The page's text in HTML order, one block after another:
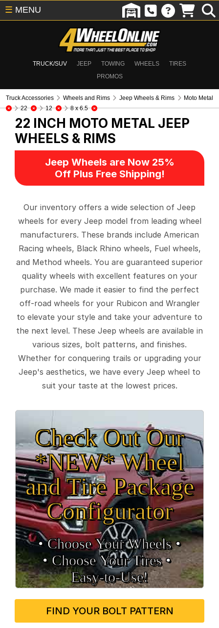
TRUCK/SUV JEEP TOWING WHEELS
TIRES
PROMOS
☰ MENU
Truck Accessories Wheels and Rims Jeep Wheels & Rims
Moto Metal
22
12 8 x 6.5
22 INCH MOTO METAL JEEP
WHEELS & RIMS
Jeep Wheels are Now 25%
Off Plus Free Shipping!
Our inventory offers a wide selection of Jeep
wheels for every Jeep model from leading wheel
manufacturers. These brands include American
Racing wheels, Black Rhino wheels, Fuel wheels,
and Method wheels. You are guaranteed superior
quality wheels with excellent features on your
purchase. We made it easier to find the perfect
off-road wheels for your Rubicon and Wrangler
to elevate your style and take your adventure to
the next level. These Jeep wheels are available in
various sizes, bolt patterns, and finishes.
Whether for conquering trails or upgrading your
Jeep's aesthetics, we have every Jeep wheel to
suit your taste at the lowest prices.
Check Out Our
*NEW* Wheel
and Tire Package
Configurator
• Choose Your Wheels •
• Choose Your Tires •
Easy‑to‑Use!
FIND YOUR BOLT PATTERN